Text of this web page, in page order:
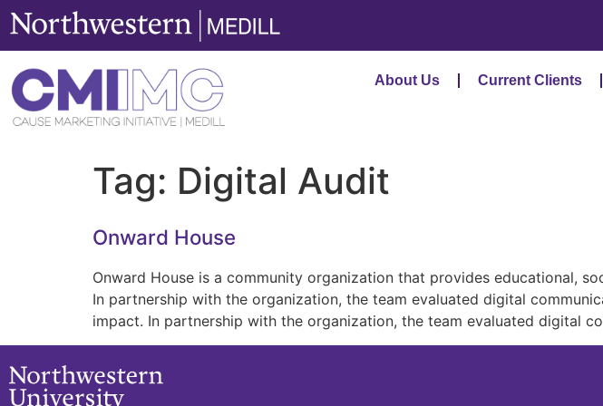
content
About Us Current Clients
Tag: Digital Audit
Onward House
Onward House is a community organization that provides educational,
In partnership with the organization, the team evaluated digital
impact. In partnership with the organization, the team evaluated digital